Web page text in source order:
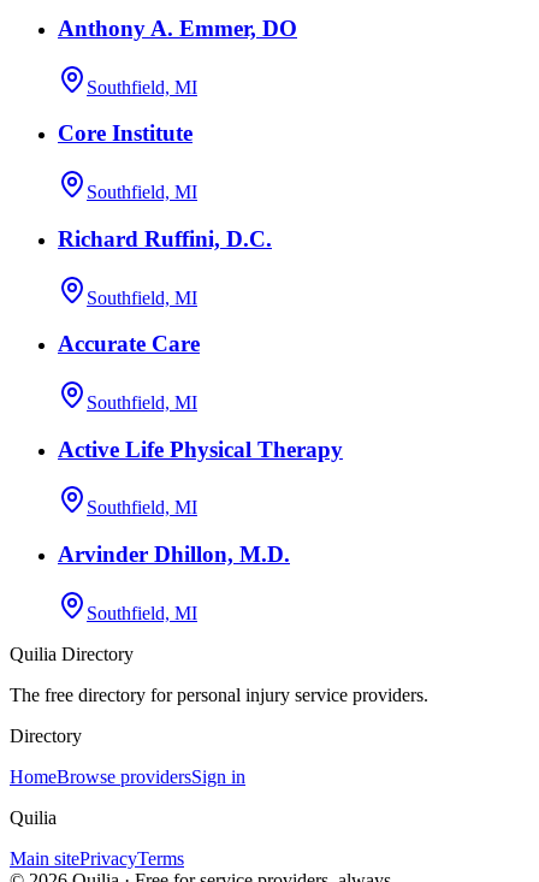
Anthony A. Emmer, DO
Southfield, MI
Core Institute
Southfield, MI
Richard Ruffini, D.C.
Southfield, MI
Accurate Care
Southfield, MI
Active Life Physical Therapy
Southfield, MI
Arvinder Dhillon, M.D.
Southfield, MI
Quilia Directory
The free directory for personal injury service providers.
Directory
HomeBrowse providersSign in
Quilia
Main sitePrivacyTerms